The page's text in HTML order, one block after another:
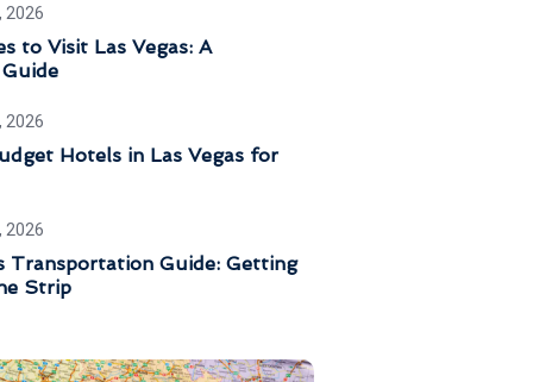
2026
to Visit Las Vegas: A
2026
Hotels in Las Vegas for
2026
Transportation Guide: Getting
Strip